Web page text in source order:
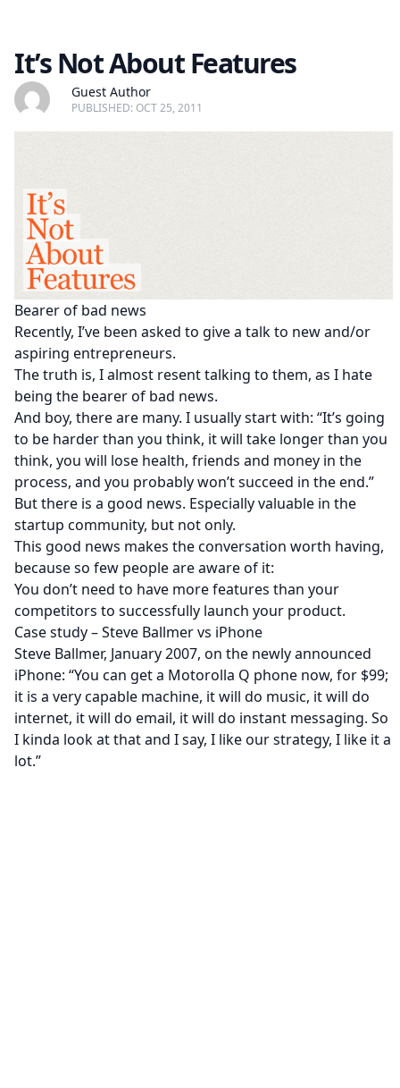
It’s Not About Features
Guest Author
PUBLISHED: OCT 25, 2011
Bearer of bad news
Recently, I’ve been asked to give a talk to new and/or
aspiring entrepreneurs.
The truth is, I almost resent talking to them, as I hate
being the bearer of bad news.
And boy, there are many. I usually start with: “It’s going
to be harder than you think, it will take longer than you
think, you will lose health, friends and money in the
process, and you probably won’t succeed in the end.”
But there is a good news. Especially valuable in the
startup community, but not only.
This good news makes the conversation worth having,
because so few people are aware of it:
You don’t need to have more features than your
competitors to successfully launch your product.
Case study – Steve Ballmer vs iPhone
Steve Ballmer, January 2007, on the newly announced
iPhone: “You can get a Motorolla Q phone now, for $99;
it is a very capable machine, it will do music, it will do
internet, it will do email, it will do instant messaging. So
I kinda look at that and I say, I like our strategy, I like it a
lot.”